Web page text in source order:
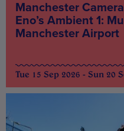
Manchester
Eno’s Ambient 1:
Manchester Airport
Tue 15 Sep 2026 - Sun 20